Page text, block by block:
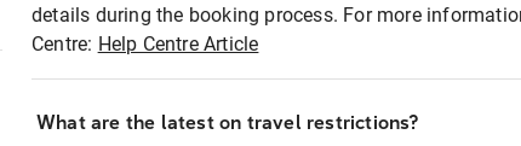
details during the booking process. For more
Centre: Help Centre Article
What are the latest on travel restrictions?